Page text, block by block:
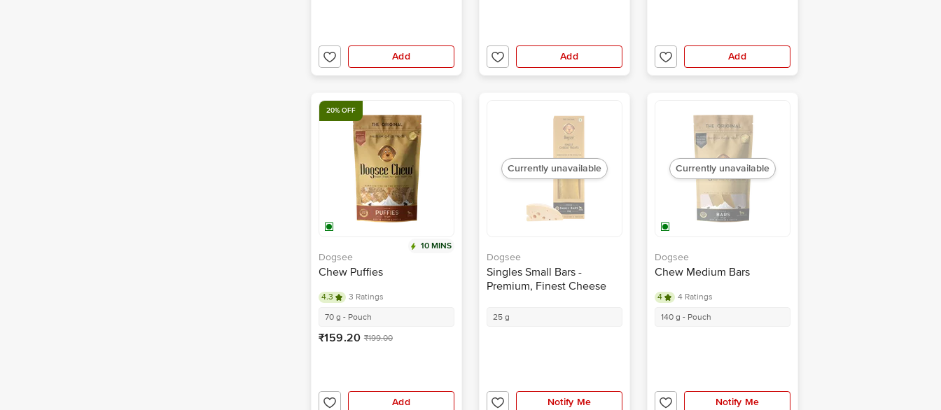
Add Add Add
20% OFF
10 MINS
Dogsee
Chew Puffies
4.3
3 Ratings
70 g - Pouch
₹159.20 ₹199.00
Add
Currently unavailable
Dogsee
Singles Small Bars -
Premium, Finest Cheese
Protein
25 g
Notify Me
Currently unavailable
Dogsee
Chew Medium Bars
4
4 Ratings
140 g - Pouch
Notify Me